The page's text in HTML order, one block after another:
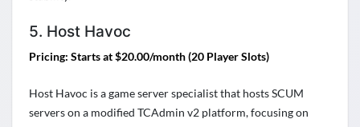
5. Host Havoc
Pricing: Starts at $20.00/month (20 Player Slots)
Host Havoc is a game server specialist that hosts SCUM
servers on a modified TCAdmin v2 platform, focusing on